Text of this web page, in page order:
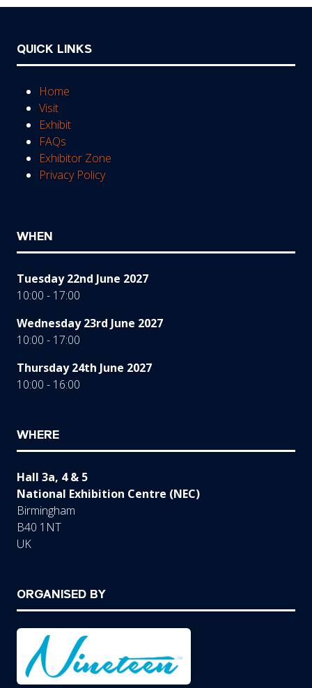
QUICK LINKS
Home
Visit
Exhibit
FAQs
Exhibitor Zone
Privacy Policy
WHEN
Tuesday 22nd June 2027
10:00 - 17:00
Wednesday 23rd June 2027
10:00 - 17:00
Thursday 24th June 2027
10:00 - 16:00
WHERE
Hall 3a, 4 & 5
National Exhibition Centre (NEC)
Birmingham
B40 1NT
UK
ORGANISED BY